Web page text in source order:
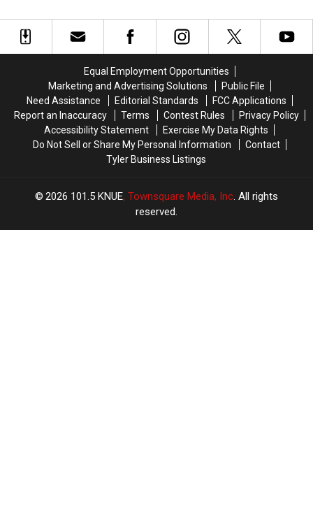
Vanished
Without
Vanished
Without
to
Celebrate
Birthday
of
Whataburger
to
Celebrate
Birthday
of
Whataburger
Equal Employment Opportunities
Marketing and Advertising Solutions
Public File
Need Assistance
Editorial Standards
FCC Applications
Report an Inaccuracy
Terms Contest Rules
Privacy Policy
Accessibility Statement
Exercise My Data Rights
Do Not Sell or Share My Personal Information
Contact
Tyler Business Listings
2026 101.5 KNUE, Townsquare Media, Inc. All rights
reserved.